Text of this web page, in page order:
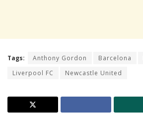
Tags: Anthony Gordon Barcelona
Liverpool FC
Newcastle United